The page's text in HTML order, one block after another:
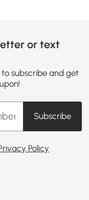
or text
subscribe and get
Subscribe
Policy